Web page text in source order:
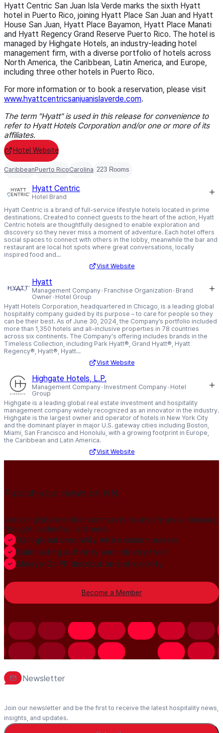
Hyatt Centric San Juan Isla Verde marks the sixth Hyatt
hotel in Puerto Rico, joining Hyatt Place San Juan and Hyatt
House San Juan, Hyatt Place Bayamon, Hyatt Place Manati
and Hyatt Regency Grand Reserve Puerto Rico. The hotel is
managed by Highgate Hotels, an industry-leading hotel
management firm, with a diverse portfolio of hotels across
North America, the Caribbean, Latin America, and Europe,
including three other hotels in Puerto Rico.
For more information or to book a reservation, please visit
www.hyattcentricsanjuanislaverde.com.
The term "Hyatt" is used in this release for convenience to
refer to Hyatt Hotels Corporation and/or one or more of its
affiliates.
Hotel Website
CaribbeanPuerto RicoCarolina 223 Rooms
Hyatt Centric
Hotel Brand
Hyatt Centric is a brand of full-service lifestyle hotels located in prime
destinations. Created to connect guests to the heart of the action, Hyatt
Centric hotels are thoughtfully designed to enable exploration and
discovery so they never miss a moment of adventure. Each hotel offers
social spaces to connect with others in the lobby, meanwhile the bar and
restaurant are local hot spots where great conversations, locally
inspired food and...
Visit Website
Hyatt
Management Company Franchise Organization Brand
Owner Hotel Group
Hyatt Hotels Corporation, headquartered in Chicago, is a leading global
hospitality company guided by its purpose – to care for people so they
can be their best. As of June 30, 2024, the Company’s portfolio included
more than 1,350 hotels and all-inclusive properties in 78 countries
across six continents. The Company's offering includes brands in the
Timeless Collection, including Park Hyatt®, Grand Hyatt®, Hyatt
Regency®, Hyatt®, Hyatt...
Visit Website
Highgate Hotels, L.P.
Management Company Investment Company Hotel
Group
Highgate is a leading global real estate investment and hospitality
management company widely recognized as an innovator in the industry.
Highgate is the largest owner and operator of hotels in New York City
and the dominant player in major U.S. gateway cities including Boston,
Miami, San Francisco and Honolulu, with a growing footprint in Europe,
the Caribbean and Latin America.
Visit Website
Publish your news on HN
Join our global member community to amplify press releases,
thought leadership, and more.
Gain global credibility with decision makers
Build lasting authority and industry trust
Always-On PR distribution and visibility
Become a Member
Newsletter
Join our newsletter and be the first to receive the latest hospitality news,
insights, and updates.